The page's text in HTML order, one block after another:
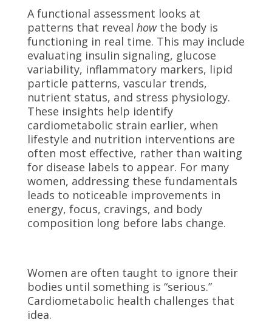
A functional assessment looks at
patterns that reveal howthe body is
functioning in real time. This may include
evaluating insulin signaling, glucose
variability, inflammatory markers, lipid
particle patterns, vascular trends,
nutrient status, and stress physiology.
These insights help identify
cardiometabolic strain earlier, when
lifestyle and nutrition interventions are
often most effective, rather than waiting
for disease labels to appear. For many
women, addressing these fundamentals
leads to noticeable improvements in
energy, focus, cravings, and body
composition long before labs change.
Women are often taught to ignore their
bodies until something is “serious.”
Cardiometabolic health challenges that
idea.